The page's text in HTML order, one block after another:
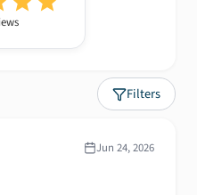
s
Filters
Jun 24, 2026